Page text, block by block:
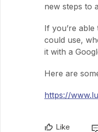
new steps to
If you’re
could use,
it with a
Here are
https://
Like